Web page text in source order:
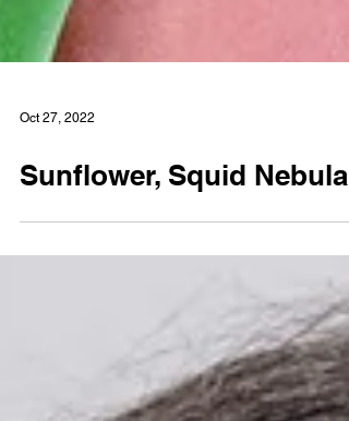
Oct 27, 2022
Sunflower, Squid Nebula